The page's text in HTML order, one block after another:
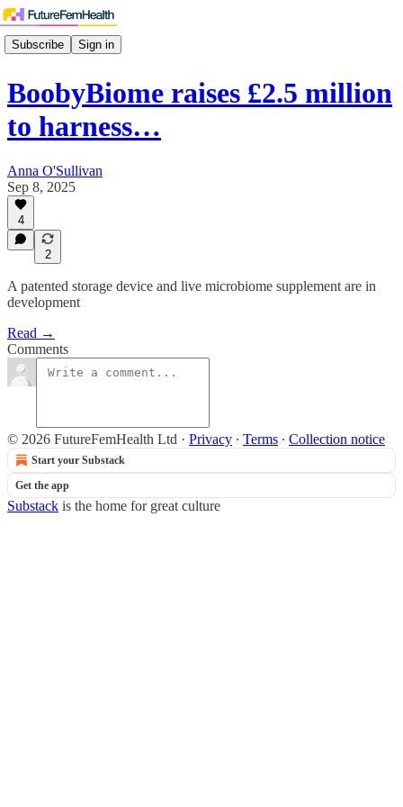
Subscribe Sign in
BoobyBiome raises £2.5 million
to harness…
Anna O'Sullivan
Sep 8, 2025
4
2
A patented storage device and live microbiome supplement are in
development
Read →
Comments
© 2026 FutureFemHealth Ltd · Privacy ∙ Terms ∙ Collection notice
Start your Substack
Get the app
Substack is the home for great culture